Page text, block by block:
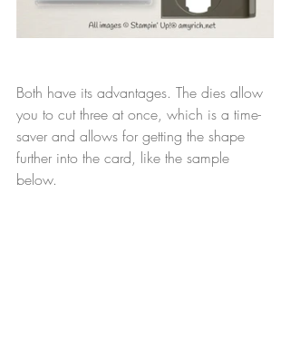
Both have its advantages. The dies allow
you to cut three at once, which is a time-
saver and allows for getting the shape
further into the card, like the sample
below.